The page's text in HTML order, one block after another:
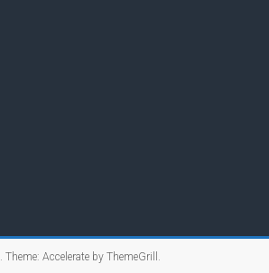
. Theme: Accelerate by ThemeGrill .